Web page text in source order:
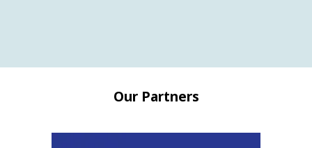
Our Partners